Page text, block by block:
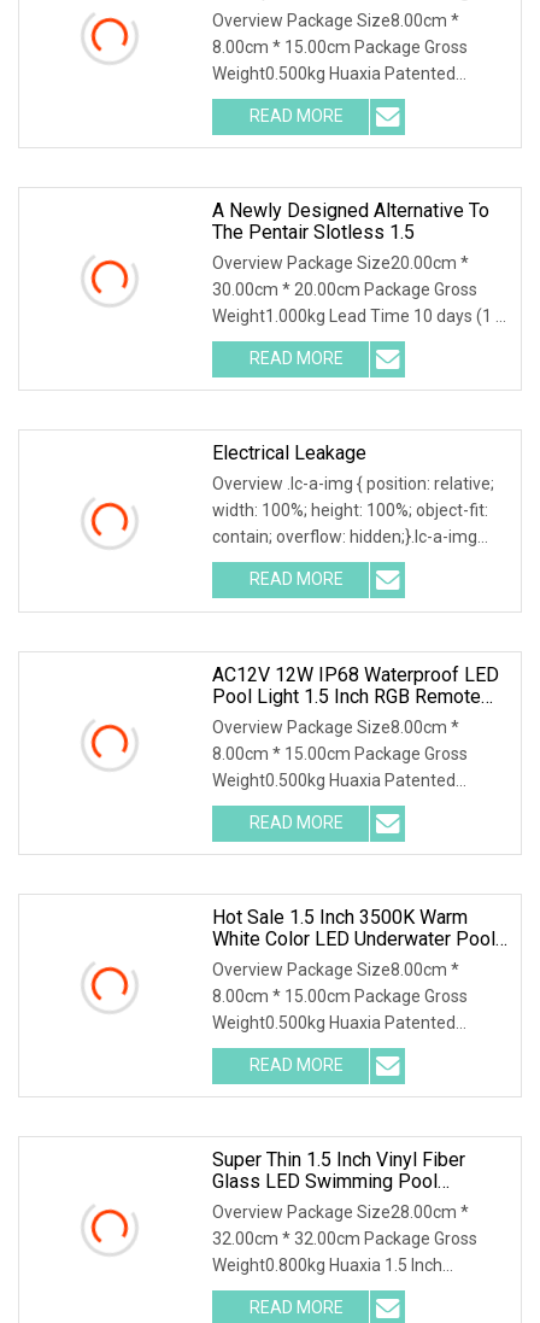
1.5 Inch LED SPA Light
Overview Package Size8.00cm *
8.00cm * 15.00cm Package Gross
Weight0.500kg Huaxia Patented
Professional 1.5" Pool & Spa Light
Nicheless IP68 Underwater LED Light
Solution for Swimming Pools Product
READ MORE
A Newly Designed Alternative To
The Pentair Slotless 1.5
Overview Package Size20.00cm *
30.00cm * 20.00cm Package Gross
Weight1.000kg Lead Time 10 days (1 -
1 Pieces) 35 days (2 - 50 Pieces) To be
negotiated ( > 50 Pieces) .lc-a-img {
position: relative;
READ MORE
Electrical Leakage
Overview .lc-a-img { position: relative;
width: 100%; height: 100%; object-fit:
contain; overflow: hidden;}.lc-a-img
.img-content { position: absolute; top:
0; left: 0; width: 100%; height: 100%;
READ MORE
AC12V 12W IP68 Waterproof LED
Pool Light 1.5 Inch RGB Remote
Control Underwater Light With PC
Body
Overview Package Size8.00cm *
8.00cm * 15.00cm Package Gross
Weight0.500kg Huaxia Patented
Professional 1.5" Pool & Spa Light
Nicheless IP68 Underwater LED Light
Solution for Swimming Pools Product
READ MORE
Hot Sale 1.5 Inch 3500K Warm
White Color LED Underwater Pool
SPA Light For Landscape
Application
Overview Package Size8.00cm *
8.00cm * 15.00cm Package Gross
Weight0.500kg Huaxia Patented
Professional 1.5" Pool & Spa Light
Nicheless IP68 Underwater LED Light
Solution for Swimming Pools Product
READ MORE
Super Thin 1.5 Inch Vinyl Fiber
Glass LED Swimming Pool
Underwater SPA Light
Overview Package Size28.00cm *
32.00cm * 32.00cm Package Gross
Weight0.800kg Huaxia 1.5 Inch
Waterproof RGB LED Spa Light 18W
24W 35W 316SS Submersible Pool
READ MORE